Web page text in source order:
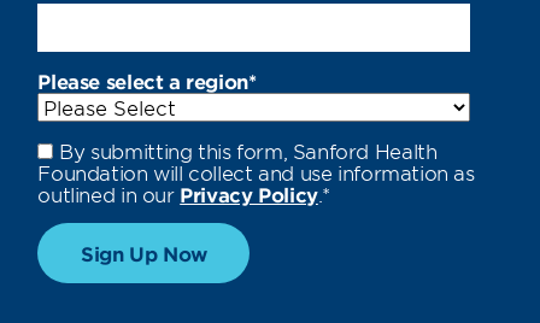
Please select a region*
By submitting this form, Sanford Health
Foundation will collect and use information as
outlined in our Privacy Policy. *